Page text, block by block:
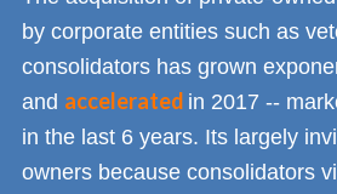
by corporate entities such as
consolidators has grown
and accelerated in 2017 --
in the last 6 years. Its largely
owners because consolidators